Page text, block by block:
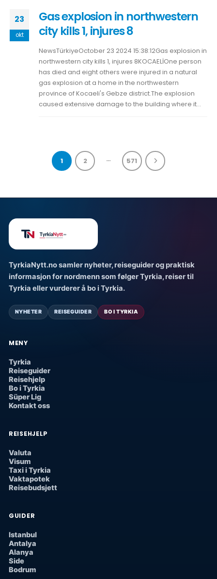
23
okt
Gas explosion in northwestern
city kills 1, injures 8
NewsTürkiyeOctober 23 2024 15:38:12Gas explosion in
northwestern city kills 1, injures 8KOCAELİOne person
has died and eight others were injured in a natural
gas explosion at a home in the northwestern
province of Kocaeli's Gebze district.The explosion
caused extensive damage to the building where it...
1 2 … 571
TyrkiaNytt.no samler nyheter, reiseguider og praktisk
informasjon for nordmenn som følger Tyrkia, reiser til
Tyrkia eller vurderer å bo i Tyrkia.
NYHETER REISEGUIDER BO I TYRKIA
MENY
Tyrkia
Reiseguider
Reisehjelp
Bo i Tyrkia
Süper Lig
Kontakt oss
REISEHJELP
Valuta
Visum
Taxi i Tyrkia
Vaktapotek
Reisebudsjett
GUIDER
Istanbul
Antalya
Alanya
Side
Bodrum